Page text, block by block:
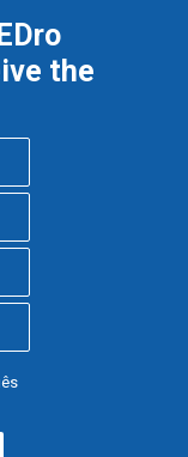
the